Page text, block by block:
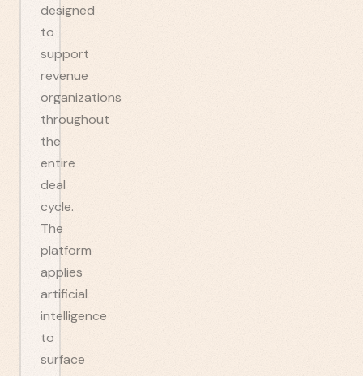
designed
to
support
revenue
organizations
throughout
the
entire
deal
cycle.
The
platform
applies
artificial
intelligence
to
surface